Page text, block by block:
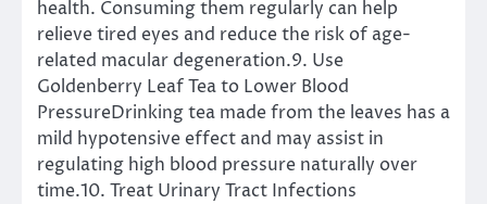
health. Consuming them regularly can help
relieve tired eyes and reduce the risk of age-
related macular degeneration.9. Use
Goldenberry Leaf Tea to Lower Blood
PressureDrinking tea made from the leaves has a
mild hypotensive effect and may assist in
regulating high blood pressure naturally over
time.10. Treat Urinary Tract Infections